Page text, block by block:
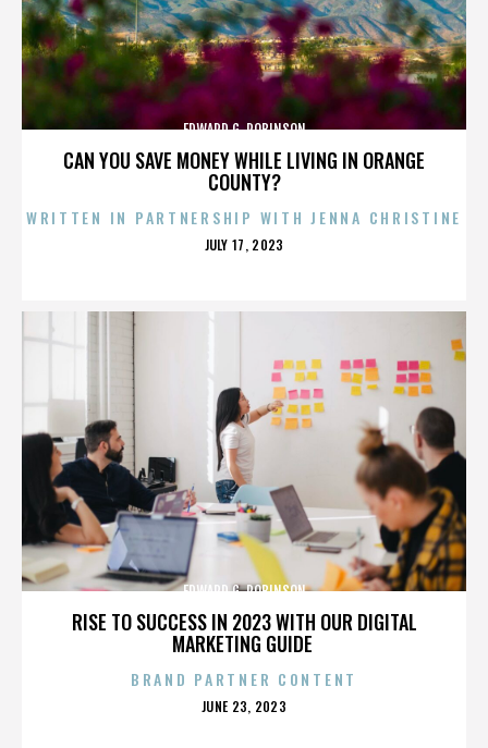
CAN YOU SAVE MONEY WHILE LIVING IN ORANGE
COUNTY?
EDWARD G. ROBINSON
WRITTEN IN PARTNERSHIP WITH JENNA CHRISTINE
POSTED
JULY 17, 2023
RISE TO SUCCESS IN 2023 WITH OUR DIGITAL
MARKETING GUIDE
EDWARD G. ROBINSON
BRAND PARTNER CONTENT
POSTED
JUNE 23, 2023